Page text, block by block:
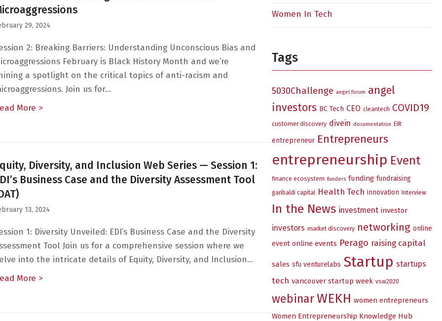
29, 2024
2: Breaking Barriers: Understanding Unconscious Bias and
February is Black History Month and we’re
a spotlight on the critical topics of anti-racism and
Join us for…
More > about Equity, Diversity, and Inclusion — Session 2: Breaking Barriers: Understanding Unconscious
Diversity, and Inclusion Web Series — Session 1:
Business Case and the Diversity Assessment Tool
13, 2024
1: Diversity Unveiled: EDI’s Business Case and the Diversity
Tool Join us for a comprehensive session where we
into the intricate details of Equity, Diversity, and Inclusion…
More > about Equity, Diversity, and Inclusion Web Series — Session 1: EDI’s Business Case and the Diversity
Women In Tech
Tags
5030Challenge angel forum angel
investors BC Tech CEO cleantech COVID19
customer discovery divein documentation EIR
entrepreneur Entrepreneurs
entrepreneurship Event
finance ecosystem funders funding fundraising
garibaldi capital Health Tech innovation Interview
In the News investment investor
investors market discovery networking online
event online events Perago raising capital
sales sfu venturelabs Startup startups
tech vancouver startup week vsw2020
webinarWEKH women entrepreneurs
Women Entrepreneurship Knowledge Hub